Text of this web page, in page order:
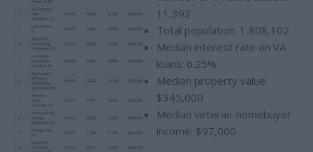
11,392
Total population: 1,808,102
Median interest rate on VA
loans: 6.25%
Median property value:
$345,000
Median veteran-homebuyer
income: $97,000